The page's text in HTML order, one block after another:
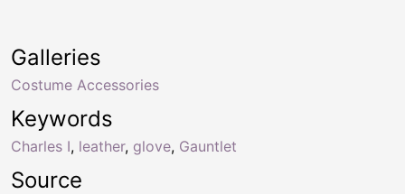
Keywords
Charles I, leather, glove, Gauntlet
Galleries
Costume Accessories
Source